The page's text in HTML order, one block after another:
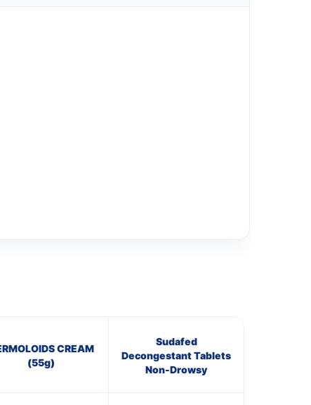
CREAM
(55g)
Sudafed
Decongestant Tablets
Non-Drowsy